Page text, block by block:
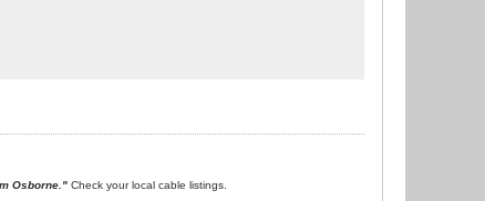
Osborne." Check your local cable listings.